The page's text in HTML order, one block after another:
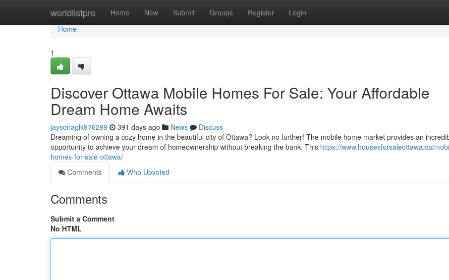
worldlistpro Home New Submit Groups Register Login
Home
Home
1
Discover Ottawa Mobile Homes For Sale: Your Affordable
Dream Home Awaits
jaysonaglk976299 391 days ago News
Discuss
Dreaming of owning a cozy home in the beautiful city of Ottawa? Look no further! The mobile home market provides an
opportunity to achieve your dream of homeownership without breaking the bank. This https://www.housesforsaleottawa.ca/
homes-for-sale-ottawa/
Comments
Who Upvoted
Comments
Submit a Comment
No HTML